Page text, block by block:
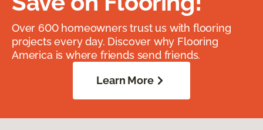
Over 600 homeowners trust us with flooring
projects every day. Discover why Flooring
America is where friends send friends.
Learn More